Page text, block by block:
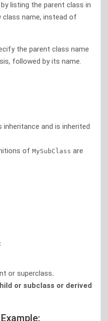
listing the parent class in
name, instead of
the parent class name
followed by its name.
inheritance and is inherited
of MySubClass are
or superclass.
or subclass or derived